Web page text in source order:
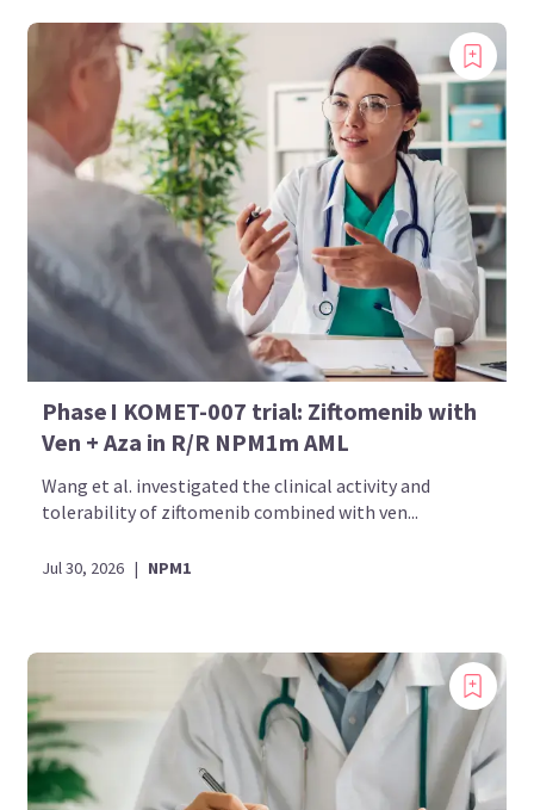
Phase I KOMET-007 trial: Ziftomenib with
Ven + Aza in R/R NPM1m AML
Wang et al. investigated the clinical activity and
tolerability of ziftomenib combined with ven...
Jul 30, 2026 | NPM1